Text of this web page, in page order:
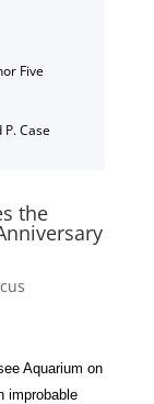
Five
Case
the
Aquarium on
improbable